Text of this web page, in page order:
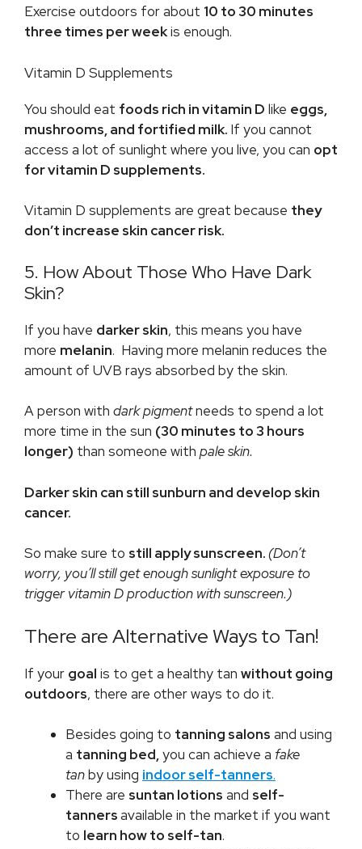
Exercise outdoors for about 10 to 30 minutes
three times per weekis enough.
Vitamin D Supplements
You should eat foods rich in vitamin D like eggs,
mushrooms, and fortified milk. If you cannot
access a lot of sunlight where you live, you can opt
for vitamin D supplements.
Vitamin D supplements are great because they
don’t increase skin cancer risk.
5. How About Those Who Have Dark
Skin?
If you have darker skin, this means you have
more melanin. Having more melanin reduces the
amount of UVB rays absorbed by the skin.
A person with dark pigmentneeds to spend a lot
more time in the sun (30 minutes to 3 hours
longer) than someone with pale skin.
Darker skin can still sunburn and develop skin
cancer.
So make sure to still apply sunscreen.(Don’t
worry, you’ll still get enough sunlight exposure to
trigger vitamin D production with sunscreen.)
There are Alternative Ways to Tan!
If your goal is to get a healthy tan without going
outdoors, there are other ways to do it.
Besides going to tanning salons and using
a tanning bed,you can achieve a fake
tanby using indoor self-tanners.
There are suntan lotions and self-
tannersavailable in the market if you want
to learn how to self-tan.